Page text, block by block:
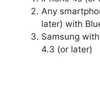
Any
later) with
Samsung
4.3 (or later)